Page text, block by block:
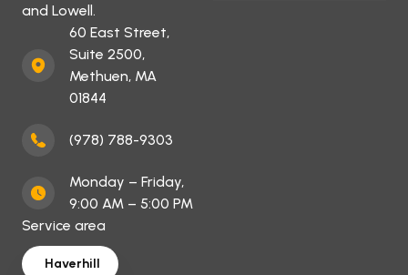
and Lowell.
60 East Street,
Suite 2500,
Methuen, MA
01844
(978) 788-9303
Monday – Friday,
9:00 AM – 5:00 PM
Service area
Haverhill